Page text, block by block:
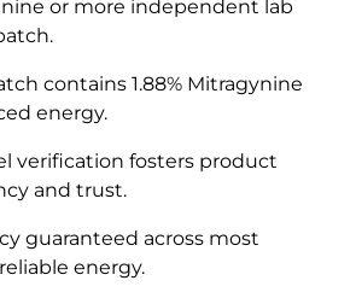
or more independent lab
contains 1.88% Mitragynine
energy.
verification fosters product
and trust.
guaranteed across most
energy.